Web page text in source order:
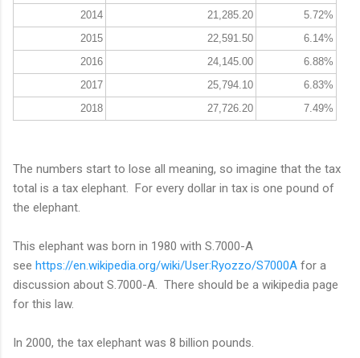
2014
21,285.20
5.72%
2015
22,591.50
6.14%
2016
24,145.00
6.88%
2017
25,794.10
6.83%
2018
27,726.20 7.49%
The numbers start to lose all meaning, so imagine that the tax
total is a tax elephant. For every dollar in tax is one pound of
the elephant.
This elephant was born in 1980 with S.7000-A
see https://en.wikipedia.org/wiki/User:Ryozzo/S7000A for a
discussion about S.7000-A. There should be a wikipedia page
for this law.
In 2000, the tax elephant was 8 billion pounds.